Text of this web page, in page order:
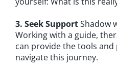
3. Seek SupportShadow
Working with a guide,
can provide the tools
navigate this journey.